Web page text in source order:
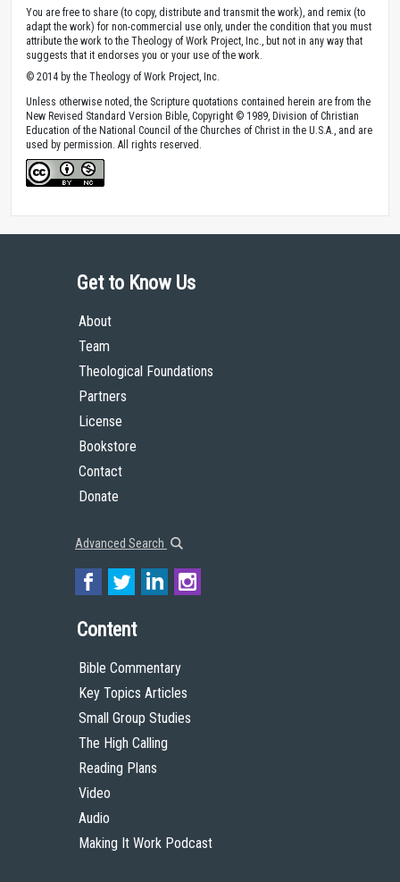
You are free to share (to copy, distribute and transmit the work), and remix (to
adapt the work) for non-commercial use only, under the condition that you must
attribute the work to the Theology of Work Project, Inc., but not in any way that
suggests that it endorses you or your use of the work.
© 2014 by the Theology of Work Project, Inc.
Unless otherwise noted, the Scripture quotations contained herein are from the
New Revised Standard Version Bible, Copyright © 1989, Division of Christian
Education of the National Council of the Churches of Christ in the U.S.A., and are
used by permission. All rights reserved.
Get to Know Us
About
Team
Theological Foundations
Partners
License
Bookstore
Contact
Donate
Advanced Search
Content
Bible Commentary
Key Topics Articles
Small Group Studies
The High Calling
Reading Plans
Video
Audio
Making It Work Podcast